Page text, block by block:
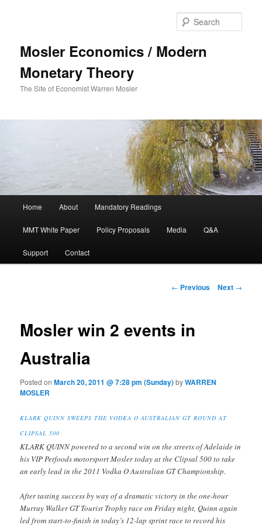
Mosler Economics / Modern
Monetary Theory
The Site of Economist Warren Mosler
Skip to primary content
Home About Mandatory Readings
MMT White Paper Policy Proposals Media Q&A
Support Contact
Post navigation
← Previous Next →
Mosler win 2 events in
Australia
Posted onMarch 20, 2011 @ 7:28 pm (Sunday)byWARREN
MOSLER
KLARK QUINN SWEEPS THE VODKA O AUSTRALIAN GT ROUND AT
CLIPSAL 500
KLARK QUINN powered to a second win on the streets of Adelaide in
his VIP Petfoods motorsport Mosler today at the Clipsal 500 to take
an early lead in the 2011 Vodka O Australian GT Championship.
After tasting success by way of a dramatic victory in the one-hour
Murray Walker GT Tourist Trophy race on Friday night, Quinn again
led from start-to-finish in today’s 12-lap sprint race to record his